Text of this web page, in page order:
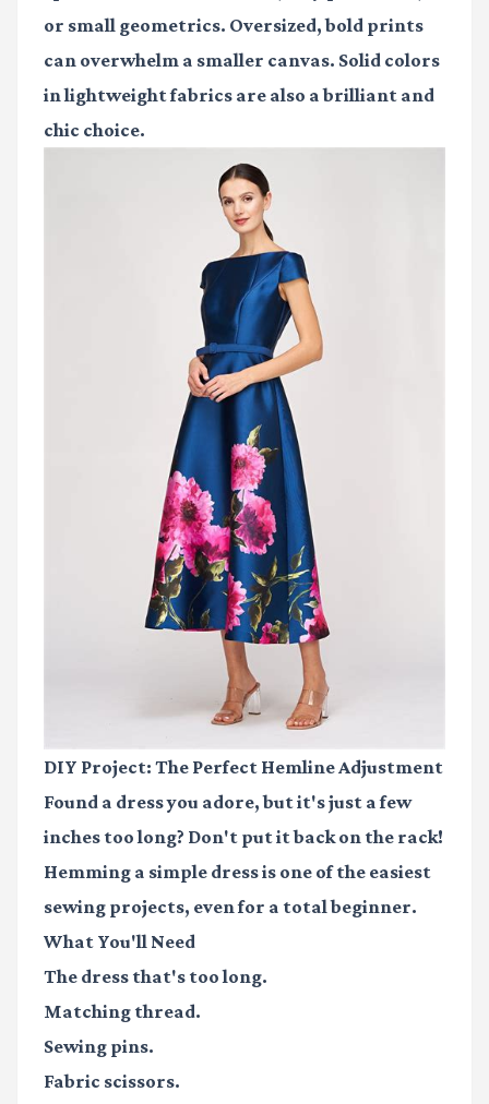
or small geometrics. Oversized, bold prints
can overwhelm a smaller canvas. Solid colors
in lightweight fabrics are also a brilliant and
chic choice.
DIY Project: The Perfect Hemline Adjustment
Found a dress you adore, but it's just a few
inches too long? Don't put it back on the rack!
Hemming a simple dress is one of the easiest
sewing projects, even for a total beginner.
What You'll Need
The dress that's too long.
Matching thread.
Sewing pins.
Fabric scissors.